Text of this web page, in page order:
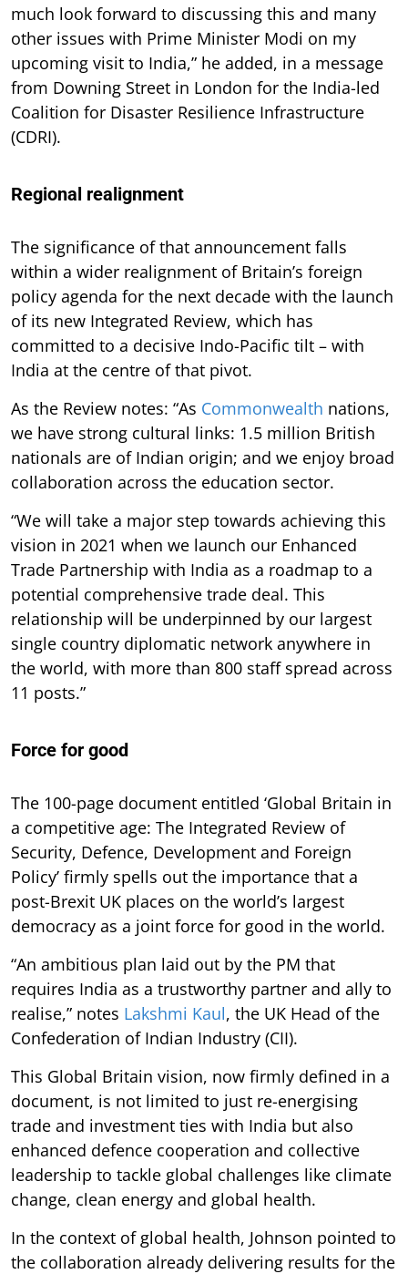
much look forward to discussing this and many
other issues with Prime Minister Modi on my
upcoming visit to India,” he added, in a message
from Downing Street in London for the India-led
Coalition for Disaster Resilience Infrastructure
(CDRI).
Regional realignment
The significance of that announcement falls
within a wider realignment of Britain’s foreign
policy agenda for the next decade with the launch
of its new Integrated Review, which has
committed to a decisive Indo-Pacific tilt – with
India at the centre of that pivot.
As the Review notes: “As Commonwealth nations,
we have strong cultural links: 1.5 million British
nationals are of Indian origin; and we enjoy broad
collaboration across the education sector.
“We will take a major step towards achieving this
vision in 2021 when we launch our Enhanced
Trade Partnership with India as a roadmap to a
potential comprehensive trade deal. This
relationship will be underpinned by our largest
single country diplomatic network anywhere in
the world, with more than 800 staff spread across
11 posts.”
Force for good
The 100-page document entitled ‘Global Britain in
a competitive age: The Integrated Review of
Security, Defence, Development and Foreign
Policy’ firmly spells out the importance that a
post-Brexit UK places on the world’s largest
democracy as a joint force for good in the world.
“An ambitious plan laid out by the PM that
requires India as a trustworthy partner and ally to
realise,” notes Lakshmi Kaul, the UK Head of the
Confederation of Indian Industry (CII).
This Global Britain vision, now firmly defined in a
document, is not limited to just re-energising
trade and investment ties with India but also
enhanced defence cooperation and collective
leadership to tackle global challenges like climate
change, clean energy and global health.
In the context of global health, Johnson pointed to
the collaboration already delivering results for the